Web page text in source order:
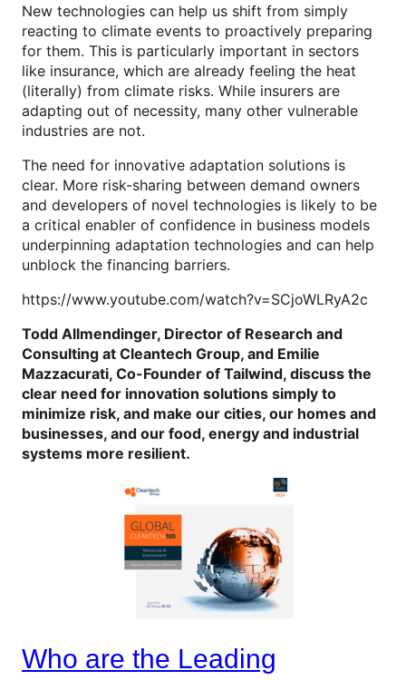
New technologies can help us shift from simply
reacting to climate events to proactively preparing
for them. This is particularly important in sectors
like insurance, which are already feeling the heat
(literally) from climate risks. While insurers are
adapting out of necessity, many other vulnerable
industries are not.
The need for innovative adaptation solutions is
clear. More risk-sharing between demand owners
and developers of novel technologies is likely to be
a critical enabler of confidence in business models
underpinning adaptation technologies and can help
unblock the financing barriers.
https://www.youtube.com/watch?v=SCjoWLRyA2c
Todd Allmendinger, Director of Research and
Consulting at Cleantech Group, and Emilie
Mazzacurati, Co-Founder of Tailwind, discuss the
clear need for innovation solutions simply to
minimize risk, and make our cities, our homes and
businesses, and our food, energy and industrial
systems more resilient.
Who are the Leading